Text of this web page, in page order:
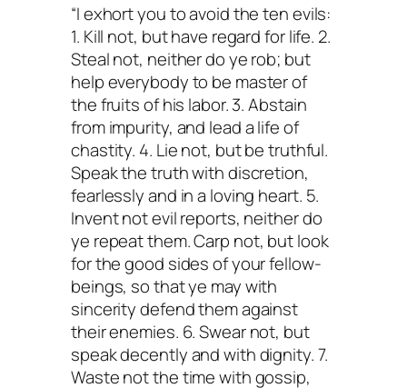
“I exhort you to avoid the ten evils:
1. Kill not, but have regard for life. 2.
Steal not, neither do ye rob; but
help everybody to be master of
the fruits of his labor. 3. Abstain
from impurity, and lead a life of
chastity. 4. Lie not, but be truthful.
Speak the truth with discretion,
fearlessly and in a loving heart. 5.
Invent not evil reports, neither do
ye repeat them. Carp not, but look
for the good sides of your fellow-
beings, so that ye may with
sincerity defend them against
their enemies. 6. Swear not, but
speak decently and with dignity. 7.
Waste not the time with gossip,